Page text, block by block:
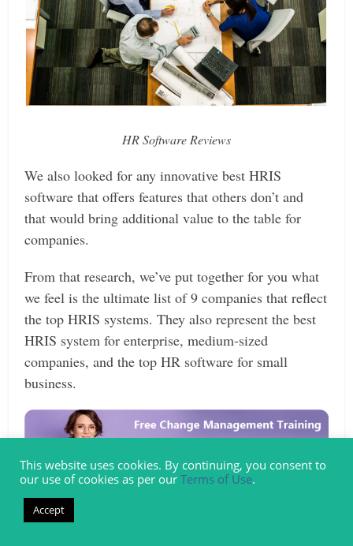
HR Software Reviews
We also looked for any innovative best HRIS
software that offers features that others don’t and
that would bring additional value to the table for
companies.
From that research, we’ve put together for you what
we feel is the ultimate list of 9 companies that reflect
the top HRIS systems. They also represent the best
HRIS system for enterprise, medium-sized
companies, and the top HR software for small
business.
This website uses cookies. By continuing, you consent to
our use of cookies as per our Terms of Use.
Accept